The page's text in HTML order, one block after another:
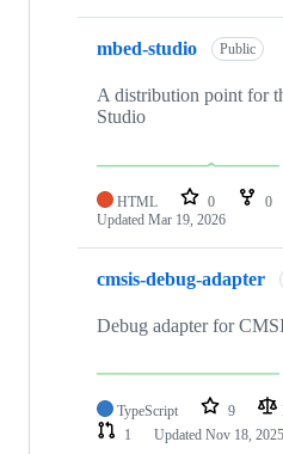
mbed-studio Public
A distribution point for
Studio
HTML 0 0
Updated Mar 19, 2026
cmsis-debug-adapter
Debug adapter for
TypeScript 9
1
Updated Nov 18, 2025